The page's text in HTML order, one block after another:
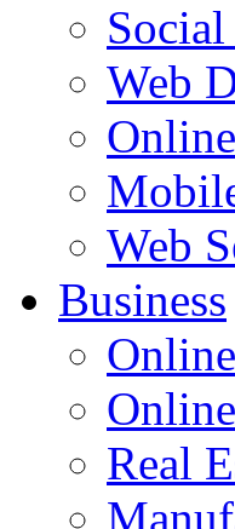
Web
Web
Business
Real